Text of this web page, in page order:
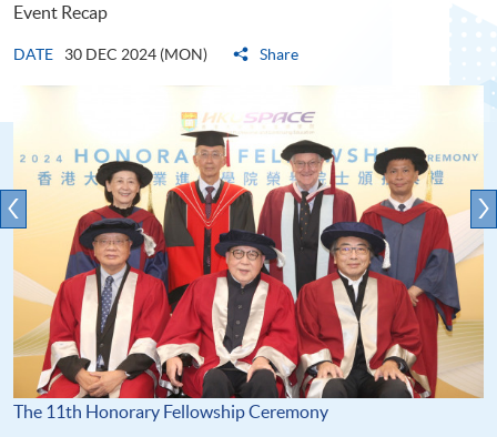
Event Recap
DATE 30 DEC 2024 (MON) Share
The 11th Honorary Fellowship Ceremony